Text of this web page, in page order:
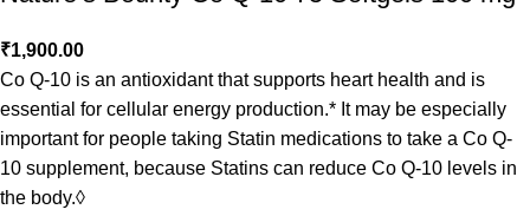
₹1,900.00
Co Q-10 is an antioxidant that supports heart health and is
essential for cellular energy production.* It may be especially
important for people taking Statin medications to take a Co Q-
10 supplement, because Statins can reduce Co Q-10 levels in
the body.◊